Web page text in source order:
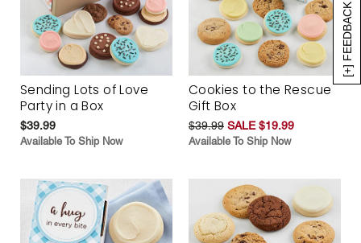
[+] FEEDBACK
Sending Lots of Love
Party in a Box
$39.99
Available To Ship Now
Cookies to the Rescue
Gift Box
$39.99 SALE $19.99
Available To Ship Now